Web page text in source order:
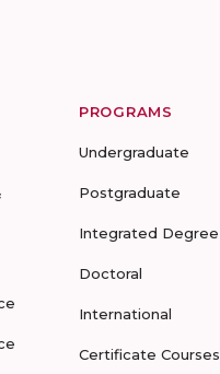
PROGRAMS
Undergraduate
Postgraduate
Integrated Degree
Doctoral
International
Certificate Courses